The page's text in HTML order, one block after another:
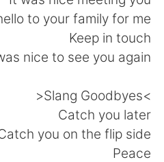
to your family for me
Keep in touch
nice to see you again
>Slang Goodbyes<
Catch you later
you on the flip side
Peace